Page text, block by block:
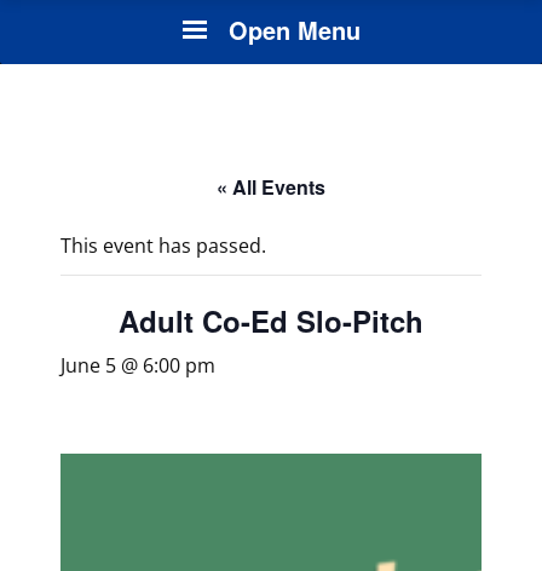
Open Menu
« All Events
This event has passed.
Adult Co-Ed Slo-Pitch
June 5 @ 6:00 pm